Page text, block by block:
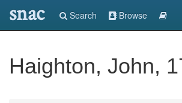
snac Search Browse
Haighton, John,